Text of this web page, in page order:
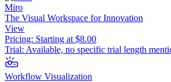
Miro
The Visual Workspace for Innovation
View
Pricing: Starting at $8.00
Trial: Available, no specific trial length
Workflow Visualization